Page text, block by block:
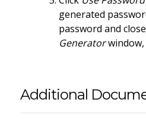
generated
password and
Generatorwindow,
Additional